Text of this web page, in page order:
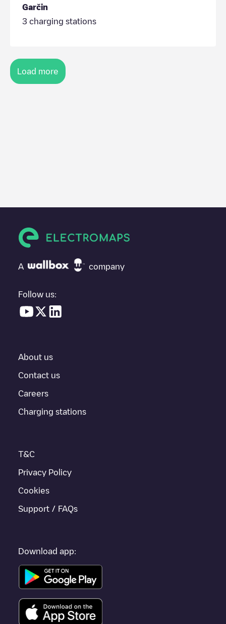
Garčin
3 charging stations
Load more
A company
Follow us:
About us
Contact us
Careers
Charging stations
T&C
Privacy Policy
Cookies
Support / FAQs
Download app: